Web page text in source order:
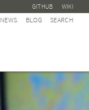
GITHUB WIKI
NEWS BLOG SEARCH